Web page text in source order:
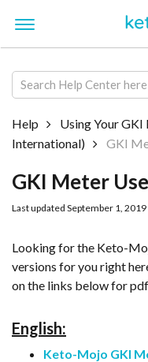
Help
Using Your
International)
GKI
GKI Meter
Last updated September 1, 2019
Looking for the Keto-
versions for you right
on the links below for
English:
Keto-Mojo GKI